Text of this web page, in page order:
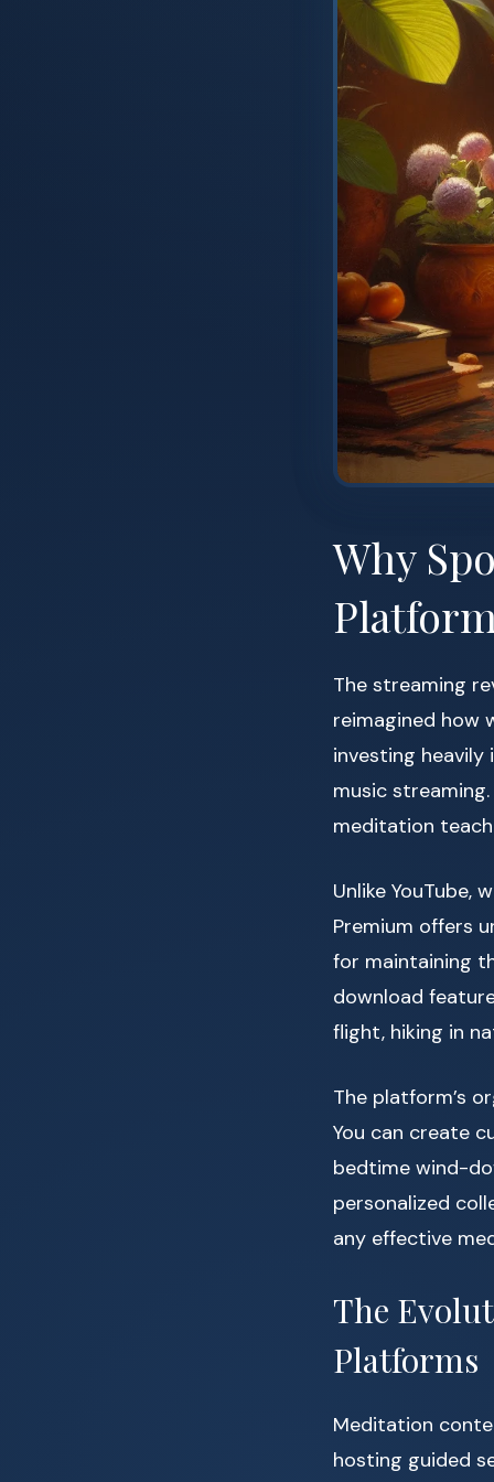
Why
The streaming
reimagined how
investing
music
meditation
Unlike
Premium offers
for maintaining
download
flight, hiking in
The platform’s
You can create
bedtime wind-
personalized
any effective
The
Platforms
Meditation
hosting guided